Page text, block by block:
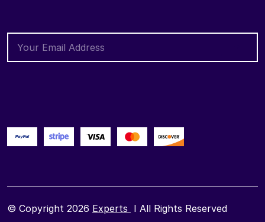
© Copyright 2026 Experts I All Rights Reserved